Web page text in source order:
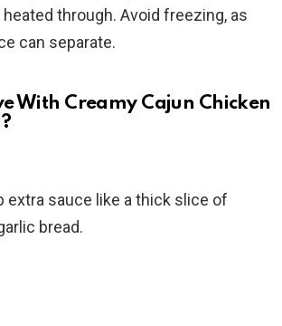
through. Avoid freezing, as
can separate.
With Creamy Cajun Chicken
extra sauce like a thick slice of
bread.